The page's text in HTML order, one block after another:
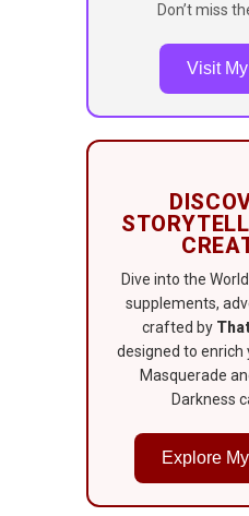
Don’t miss
Visit
Dive into the
supplements,
crafted by
designed to enrich
Masquerade
Darkness
Explore